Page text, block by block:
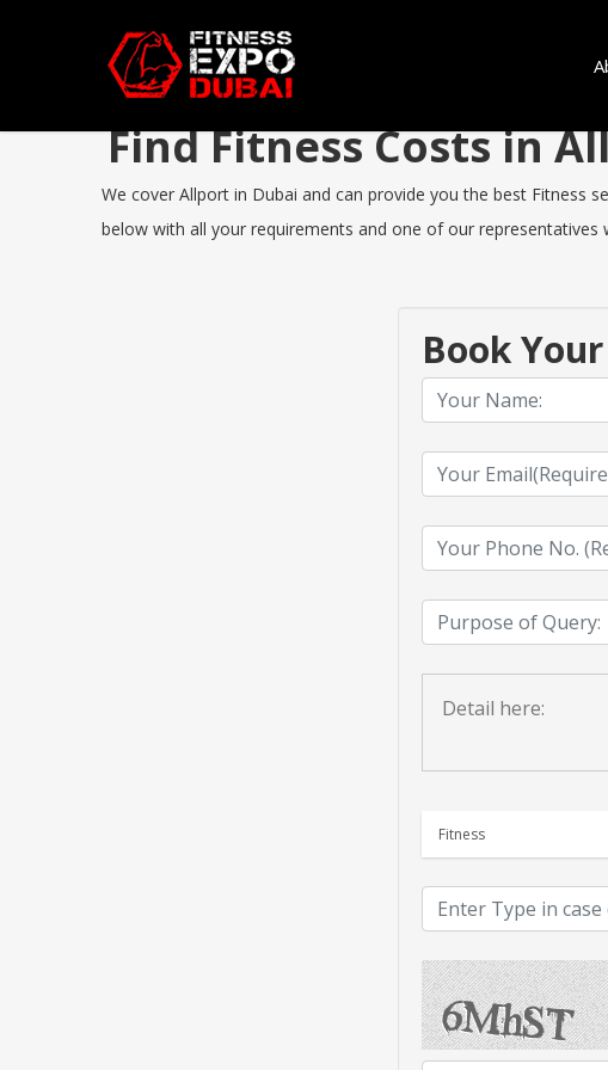
Find Fitness Costs in
We cover Allport in Dubai and can provide you the best Fitness
below with all your requirements and one of our
Book